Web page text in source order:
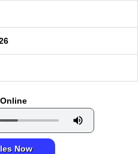
Now